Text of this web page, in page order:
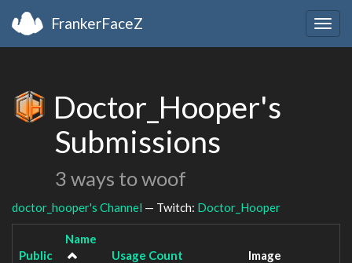
FrankerFaceZ
Doctor_Hooper's
Submissions
3 ways to woof
doctor_hooper's Channel — Twitch: Doctor_Hooper
Public
Name
Usage Count
Image